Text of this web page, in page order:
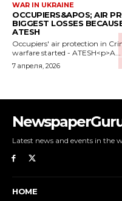
WAR IN UKRAINE
OCCUPIERS&APOS; AIR
BIGGEST LOSSES
ATESH
Occupiers' air protection in
warfare started - ATESH<p>A...
7 апреля, 2026
Latest news and events in the
HOME